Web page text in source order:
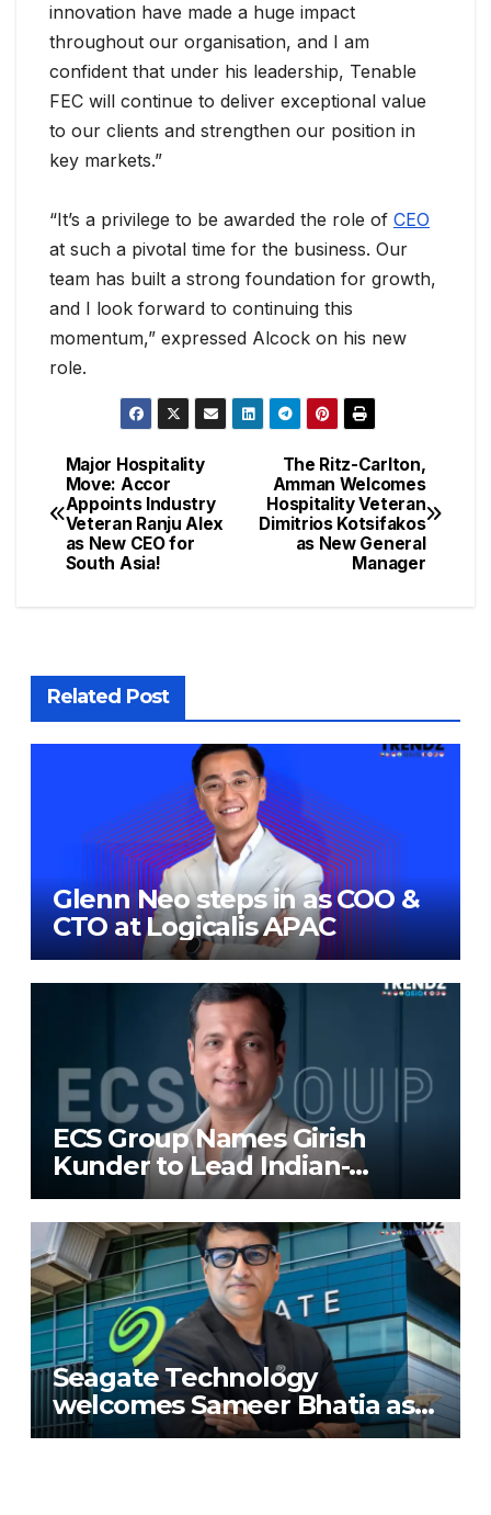
innovation have made a huge impact
throughout our organisation, and I am
confident that under his leadership, Tenable
FEC will continue to deliver exceptional value
to our clients and strengthen our position in
key markets.”
“It’s a privilege to be awarded the role of CEO
at such a pivotal time for the business. Our
team has built a strong foundation for growth,
and I look forward to continuing this
momentum,” expressed Alcock on his new
role.
The Ritz-Carlton,
Amman Welcomes
Hospitality Veteran
Dimitrios Kotsifakos
as New General
Manager
Major Hospitality
Move: Accor
Appoints Industry
Veteran Ranju Alex
as New CEO for
South Asia!
Related Post
Glenn Neo steps in as COO &
CTO at Logicalis APAC
ECS Group Names Girish
Kunder to Lead Indian-
Subcontinent Growth
Seagate Technology
welcomes Sameer Bhatia as
Senior Regional Director for